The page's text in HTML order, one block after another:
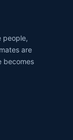
people,
are
becomes